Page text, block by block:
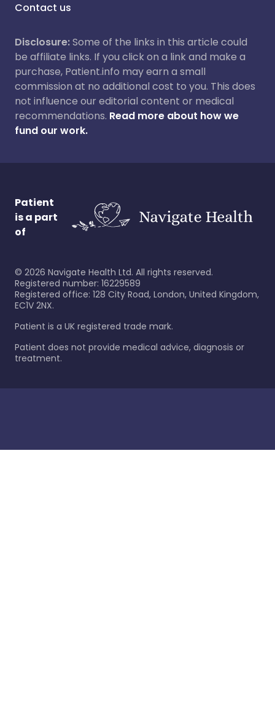
Contact us
Disclosure:Some of the links in this article could
be affiliate links. If you click on a link and make a
purchase, Patient.info may earn a small
commission at no additional cost to you. This does
not influence our editorial content or medical
recommendations. Read more about how we
fund our work.
Patient
is a part
of
© 2026 Navigate Health Ltd. All rights reserved.
Registered number: 16229589
Registered office: 128 City Road, London, United Kingdom,
EC1V 2NX.
Patient is a UK registered trade mark.
Patient does not provide medical advice, diagnosis or
treatment.